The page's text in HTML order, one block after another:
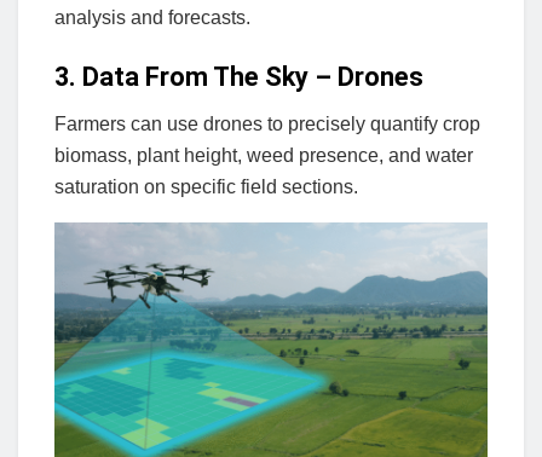
analysis and forecasts.
3. Data From The Sky – Drones
Farmers can use drones to precisely quantify crop
biomass, plant height, weed presence, and water
saturation on specific field sections.